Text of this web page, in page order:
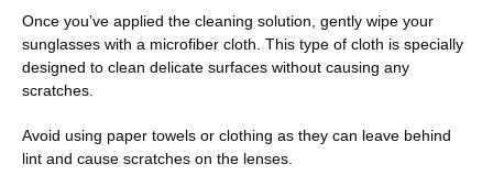
Once you’ve applied the cleaning solution, gently wipe your
sunglasses with a microfiber cloth. This type of cloth is specially
designed to clean delicate surfaces without causing any
scratches.
Avoid using paper towels or clothing as they can leave behind
lint and cause scratches on the lenses.